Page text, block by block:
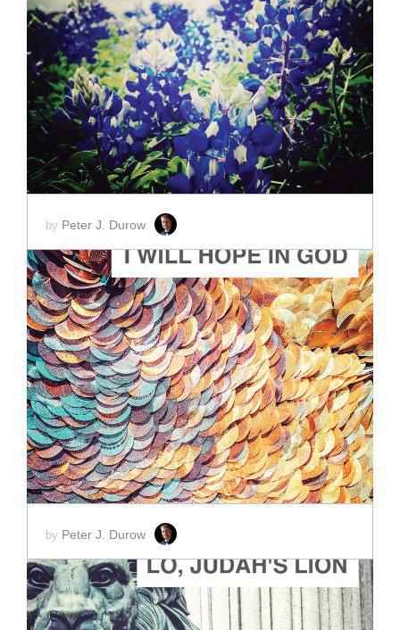
ADD TO CART
SCORE PRICE:$2.00
by Peter J. Durow
ADD TO CART
SCORE PRICE:$2.00
by Peter J. Durow